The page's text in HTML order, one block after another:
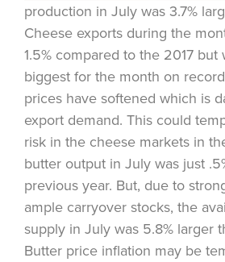
production in July was 3.7%
Cheese exports during the
1.5% compared to the 2017
biggest for the month on
prices have softened which is
export demand. This could
risk in the cheese markets in
butter output in July was just
previous year. But, due to
ample carryover stocks, the
supply in July was 5.8% larger
Butter price inflation may be